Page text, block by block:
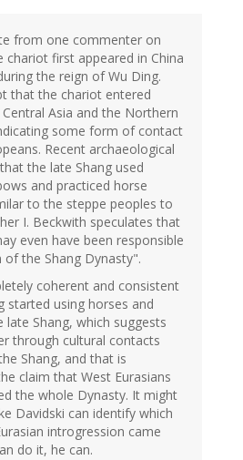
from one commenter on
chariot first appeared in China
the reign of Wu Ding.
that the chariot entered
Asia and the Northern
some form of contact
Recent archaeological
the late Shang used
and practiced horse
to the steppe peoples to
I. Beckwith speculates that
even have been responsible
the Shang Dynasty".
coherent and consistent
started using horses and
late Shang, which suggests
through cultural contacts
Shang, and that is
claim that West Eurasians
the whole Dynasty. It might
Davidski can identify which
introgression came
do it, he can.